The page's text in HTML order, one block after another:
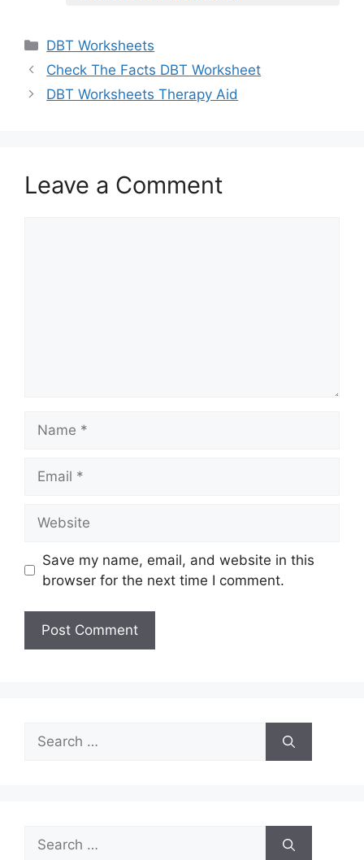
Categories
DBT Worksheets
Check The Facts DBT Worksheet
DBT Worksheets Therapy Aid
Leave a Comment
Save my name, email, and website in this
browser for the next time I comment.
Search
for:
Search
for: